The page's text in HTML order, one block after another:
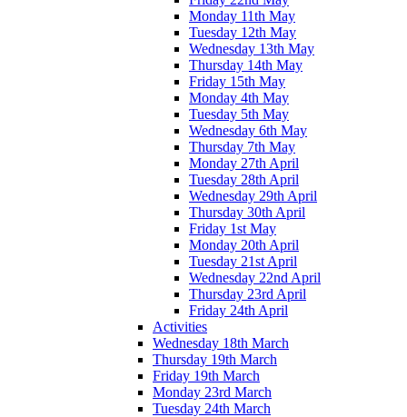
Monday 11th May
Tuesday 12th May
Wednesday 13th May
Thursday 14th May
Friday 15th May
Monday 4th May
Tuesday 5th May
Wednesday 6th May
Thursday 7th May
Monday 27th April
Tuesday 28th April
Wednesday 29th April
Thursday 30th April
Friday 1st May
Monday 20th April
Tuesday 21st April
Wednesday 22nd April
Thursday 23rd April
Friday 24th April
Activities
Wednesday 18th March
Thursday 19th March
Friday 19th March
Monday 23rd March
Tuesday 24th March